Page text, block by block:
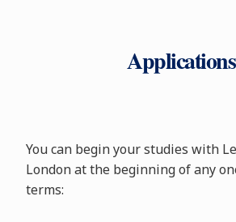
Applications
You can begin your studies with
London at the beginning of any
terms: